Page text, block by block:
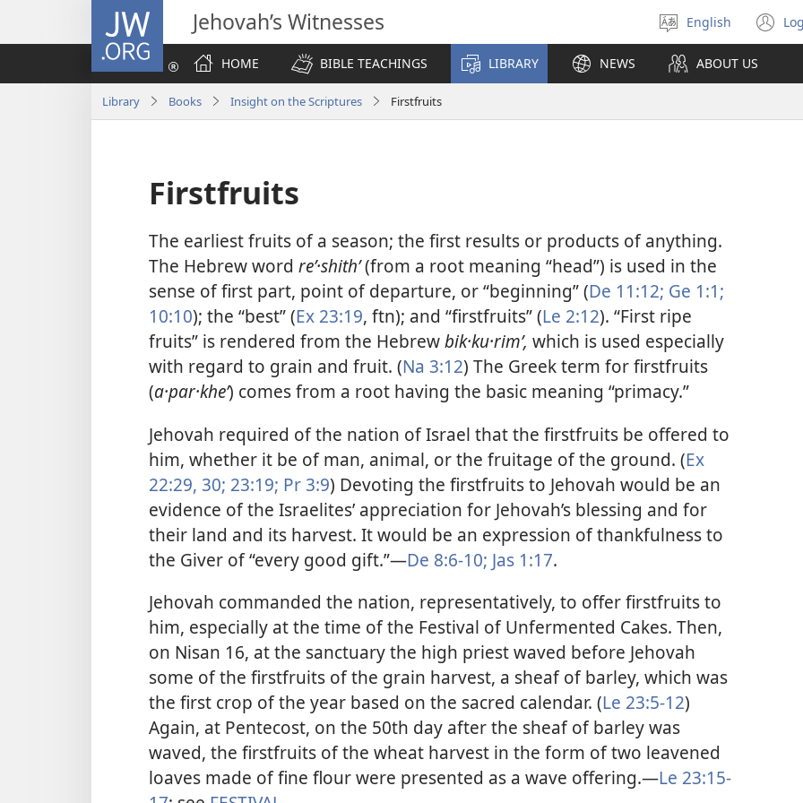
JW.ORG Jehovah’s Witnesses
Select
language
English
HOME
BIBLE TEACHINGS LIBRARY NEWS ABOUT US
Library Books Insight on the Scriptures Firstfruits
Firstfruits
The earliest fruits of a season; the first results or products of anything.
The Hebrew word reʼ·shithʹ(from a root meaning “head”) is used in the
sense of first part, point of departure, or “beginning” (De 11:12; Ge 1:1;
10:10); the “best” (Ex 23:19, ftn); and “firstfruits” (Le 2:12). “First ripe
fruits” is rendered from the Hebrewbik·ku·rimʹ, which is used especially
with regard to grain and fruit. (Na 3:12) The Greek term for firstfruits
(a·par·kheʹ) comes from a root having the basic meaning “primacy.”
Jehovah required of the nation of Israel that the firstfruits be offered to
him, whether it be of man, animal, or the fruitage of the ground. (Ex
22:29, 30; 23:19; Pr 3:9) Devoting the firstfruits to Jehovah would be an
evidence of the Israelites’ appreciation for Jehovah’s blessing and for
their land and its harvest. It would be an expression of thankfulness to
the Giver of “every good gift.”​—De 8:6-10; Jas 1:17.
Jehovah commanded the nation, representatively, to offer firstfruits to
him, especially at the time of the Festival of Unfermented Cakes. Then,
on Nisan 16, at the sanctuary the high priest waved before Jehovah
some of the firstfruits of the grain harvest, a sheaf of barley, which was
the first crop of the year based on the sacred calendar. (Le 23:5-12)
Again, at Pentecost, on the 50th day after the sheaf of barley was
waved, the firstfruits of the wheat harvest in the form of two leavened
loaves made of fine flour were presented as a wave offering.​—Le 23:15-